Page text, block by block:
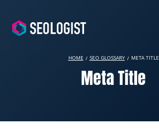
HOME SEO GLOSSARY META TITLE
Meta Title